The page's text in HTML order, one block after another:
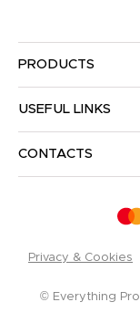
PRODUCTS
USEFUL LINKS
CONTACTS
Privacy & Cookies
© Everything